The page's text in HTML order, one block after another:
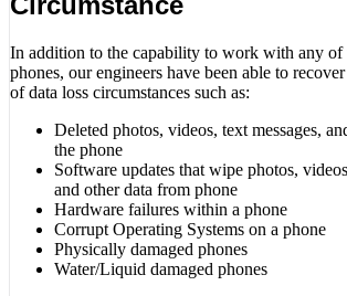
In addition to the capability to work with any of
phones, our engineers have been able to
of data loss circumstances such as:
Deleted photos, videos, text messages,
the phone
Software updates that wipe photos,
and other data from phone
Hardware failures within a phone
Corrupt Operating Systems on a phone
Physically damaged phones
Water/Liquid damaged phones